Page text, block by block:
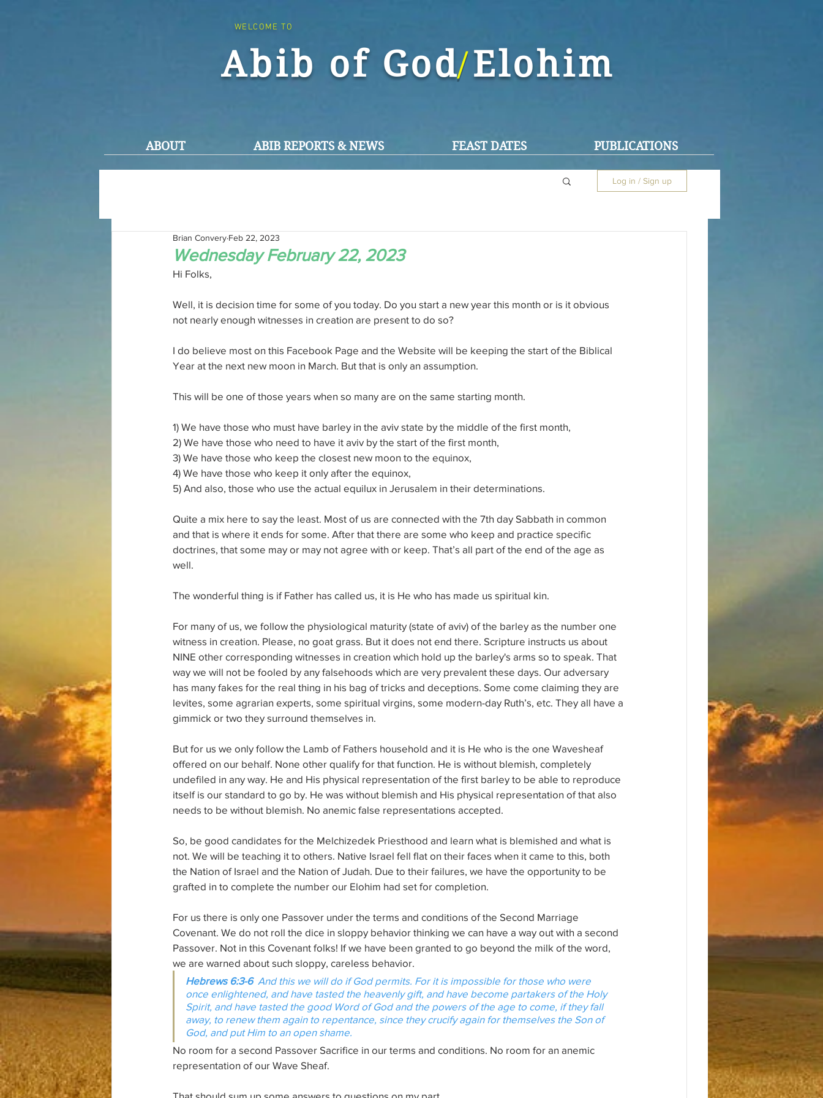
WELCOME TO
Abib of God Elohim
/
ABOUT ABIB REPORTS & NEWS FEAST DATES PUBLICATIONS
Log in / Sign up
Wednesday February 22, 2023
Brian Convery Feb 22, 2023
Hi Folks,
Well, it is decision time for some of you today. Do you start a new year this month or is it obvious
not nearly enough witnesses in creation are present to do so?
I do believe most on this Facebook Page and the Website will be keeping the start of the Biblical
Year at the next new moon in March. But that is only an assumption.
This will be one of those years when so many are on the same starting month.
1) We have those who must have barley in the aviv state by the middle of the first month,
2) We have those who need to have it aviv by the start of the first month,
3) We have those who keep the closest new moon to the equinox,
4) We have those who keep it only after the equinox,
5) And also, those who use the actual equilux in Jerusalem in their determinations.
Quite a mix here to say the least. Most of us are connected with the 7th day Sabbath in common
and that is where it ends for some. After that there are some who keep and practice specific
doctrines, that some may or may not agree with or keep. That’s all part of the end of the age as
well.
The wonderful thing is if Father has called us, it is He who has made us spiritual kin.
For many of us, we follow the physiological maturity (state of aviv) of the barley as the number one
witness in creation. Please, no goat grass. But it does not end there. Scripture instructs us about
NINE other corresponding witnesses in creation which hold up the barley's arms so to speak. That
way we will not be fooled by any falsehoods which are very prevalent these days. Our adversary
has many fakes for the real thing in his bag of tricks and deceptions. Some come claiming they are
levites, some agrarian experts, some spiritual virgins, some modern-day Ruth’s, etc. They all have a
gimmick or two they surround themselves in.
But for us we only follow the Lamb of Fathers household and it is He who is the one Wavesheaf
offered on our behalf. None other qualify for that function. He is without blemish, completely
undefiled in any way. He and His physical representation of the first barley to be able to reproduce
itself is our standard to go by. He was without blemish and His physical representation of that also
needs to be without blemish. No anemic false representations accepted.
So, be good candidates for the Melchizedek Priesthood and learn what is blemished and what is
not. We will be teaching it to others. Native Israel fell flat on their faces when it came to this, both
the Nation of Israel and the Nation of Judah. Due to their failures, we have the opportunity to be
grafted in to complete the number our Elohim had set for completion.
For us there is only one Passover under the terms and conditions of the Second Marriage
Covenant. We do not roll the dice in sloppy behavior thinking we can have a way out with a second
Passover. Not in this Covenant folks! If we have been granted to go beyond the milk of the word,
we are warned about such sloppy, careless behavior.
Hebrews 6:3-6 And this we will do if God permits. For it is impossible for those who were
once enlightened, and have tasted the heavenly gift, and have become partakers of the Holy
Spirit, and have tasted the good Word of God and the powers of the age to come, if they fall
away, to renew them again to repentance, since they crucify again for themselves the Son of
God, and put Him to an open shame.
No room for a second Passover Sacrifice in our terms and conditions. No room for an anemic
representation of our Wave Sheaf.